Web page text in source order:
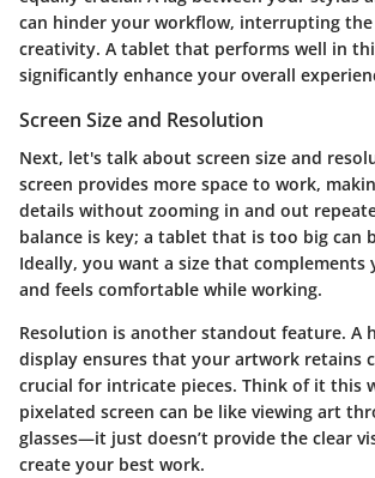
can hinder your workflow, interrupting
creativity. A tablet that performs well in
significantly enhance your overall
Screen Size and Resolution
Next, let's talk about screen size and
screen provides more space to work,
details without zooming in and out
balance is key; a tablet that is too big can
Ideally, you want a size that complements
and feels comfortable while working.
Resolution is another standout feature. A
display ensures that your artwork retains
crucial for intricate pieces. Think of it this
pixelated screen can be like viewing art
glasses—it just doesn’t provide the clear
create your best work.